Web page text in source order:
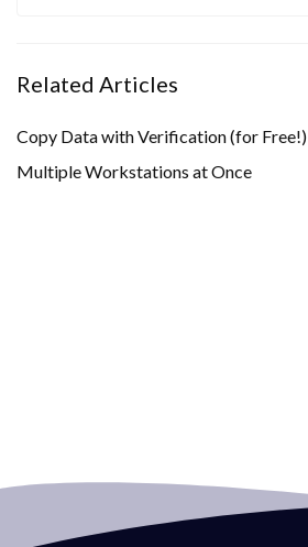
Related Articles
Copy Data with Verification (for Free!)
Multiple Workstations at Once